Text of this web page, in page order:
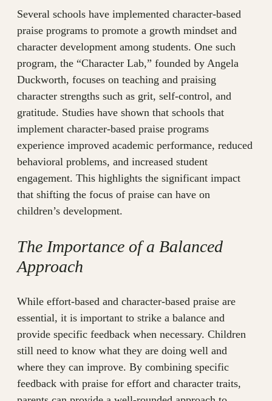
Several schools have implemented character-based
praise programs to promote a growth mindset and
character development among students. One such
program, the “Character Lab,” founded by Angela
Duckworth, focuses on teaching and praising
character strengths such as grit, self-control, and
gratitude. Studies have shown that schools that
implement character-based praise programs
experience improved academic performance, reduced
behavioral problems, and increased student
engagement. This highlights the significant impact
that shifting the focus of praise can have on
children’s development.
The Importance of a Balanced
Approach
While effort-based and character-based praise are
essential, it is important to strike a balance and
provide specific feedback when necessary. Children
still need to know what they are doing well and
where they can improve. By combining specific
feedback with praise for effort and character traits,